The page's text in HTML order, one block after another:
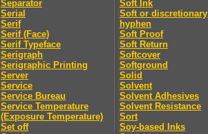
Separator
Serial
Serif
Serif (Face)
Serif Typeface
Serigraph
Serigraphic Printing
Server
Service
Service Bureau
Service Temperature
(Exposure Temperature)
Set off
Soft Ink
Soft or discretionary
hyphen
Soft Proof
Soft Return
Softcover
Softground
Solid
Solvent
Solvent Adhesives
Solvent Resistance
Sort
Soy-based Inks